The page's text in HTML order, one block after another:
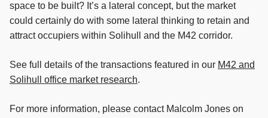
space to be built? It’s a lateral concept, but the market
could certainly do with some lateral thinking to retain and
attract occupiers within Solihull and the M42 corridor.
See full details of the transactions featured in our M42 and
Solihull office market research.
For more information, please contact Malcolm Jones on